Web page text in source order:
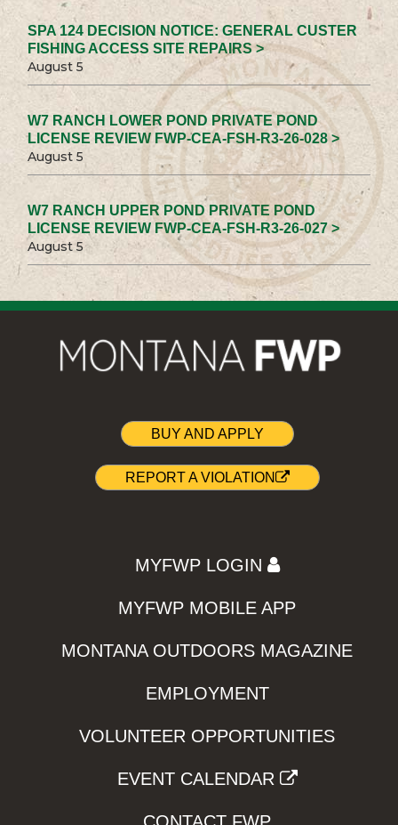
SPA 124 DECISION NOTICE: GENERAL CUSTER
FISHING ACCESS SITE REPAIRS >
August 5
W7 RANCH LOWER POND PRIVATE POND
LICENSE REVIEW FWP-CEA-FSH-R3-26-028 >
August 5
W7 RANCH UPPER POND PRIVATE POND
LICENSE REVIEW FWP-CEA-FSH-R3-26-027 >
August 5
BUY AND APPLY
REPORT A VIOLATION
MYFWP LOGIN
MYFWP MOBILE APP
MONTANA OUTDOORS MAGAZINE
EMPLOYMENT
VOLUNTEER OPPORTUNITIES
EVENT CALENDAR